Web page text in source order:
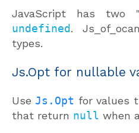
JavaScript has two
undefined.
types.
Js.Opt for nullable
Use Js.Opt for values
that return null when